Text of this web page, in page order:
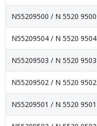
N55209500 / N 5520 9500
N55209504 / N 5520 9504
N55209503 / N 5520 9503
N55209502 / N 5520 9502
N55209501 / N 5520 9501